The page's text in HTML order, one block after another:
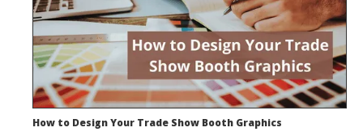
How to Design Your Trade Show Booth Graphics